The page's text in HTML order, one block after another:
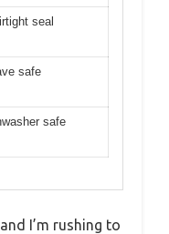
seal
safe
safe
I’m rushing to